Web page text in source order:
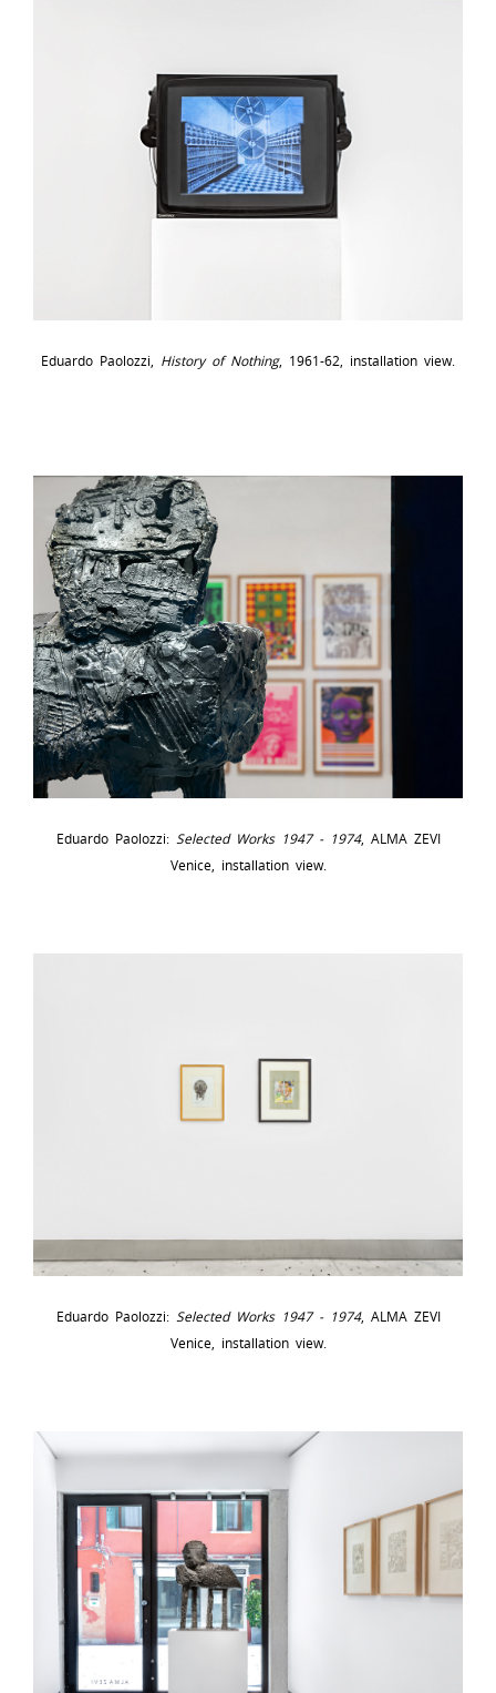
Eduardo Paolozzi, History of Nothing, 1961-62, installation view.
Eduardo Paolozzi: Selected Works 1947 - 1974, ALMA ZEVI
Venice, installation view.
Eduardo Paolozzi: Selected Works 1947 - 1974, ALMA ZEVI
Venice, installation view.